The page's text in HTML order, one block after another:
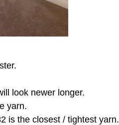
look newer longer.
yarn.
is the closest / tightest yarn.